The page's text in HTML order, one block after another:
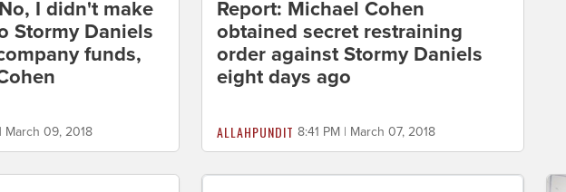
I didn't make
Stormy Daniels
funds,
March 09, 2018
Report: Michael Cohen
obtained secret restraining
order against Stormy Daniels
eight days ago
ALLAHPUNDIT 8:41 PM | March 07, 2018